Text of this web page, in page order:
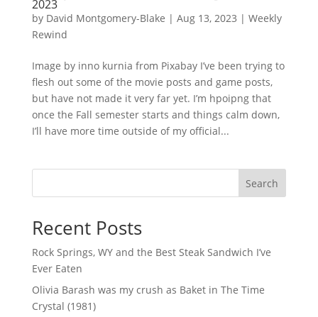
2023
by David Montgomery-Blake | Aug 13, 2023 | Weekly
Rewind
Image by inno kurnia from Pixabay I’ve been trying to
flesh out some of the movie posts and game posts,
but have not made it very far yet. I’m hpoipng that
once the Fall semester starts and things calm down,
I’ll have more time outside of my official...
Search
Recent Posts
Rock Springs, WY and the Best Steak Sandwich I’ve
Ever Eaten
Olivia Barash was my crush as Baket in The Time
Crystal (1981)